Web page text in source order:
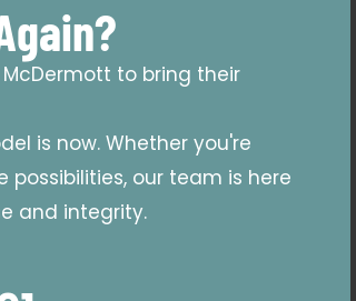
to bring their
is now. Whether you're
our team is here
and integrity.